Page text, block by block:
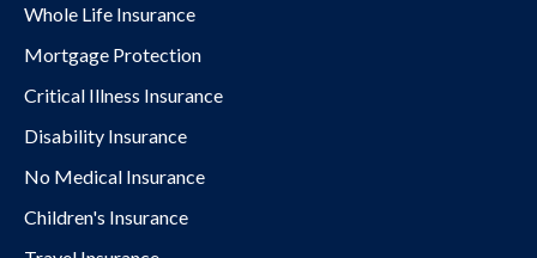
Whole Life Insurance
Mortgage Protection
Critical Illness Insurance
Disability Insurance
No Medical Insurance
Children's Insurance